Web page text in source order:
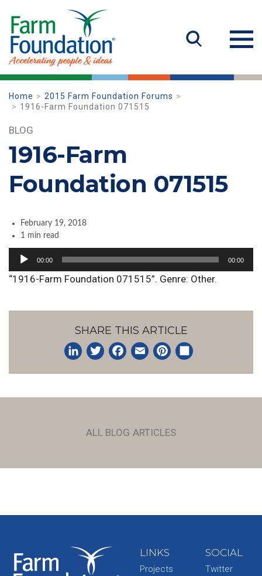
Home
2015 Farm Foundation Forums
1916-Farm Foundation 071515
BLOG
1916-Farm
Foundation 071515
February 19, 2018
1 min read
Audio
Player
00:00 00:00
“1916-Farm Foundation 071515”. Genre: Other.
SHARE THIS ARTICLE
ALL BLOG ARTICLES
LINKS
Projects
SOCIAL
Twitter